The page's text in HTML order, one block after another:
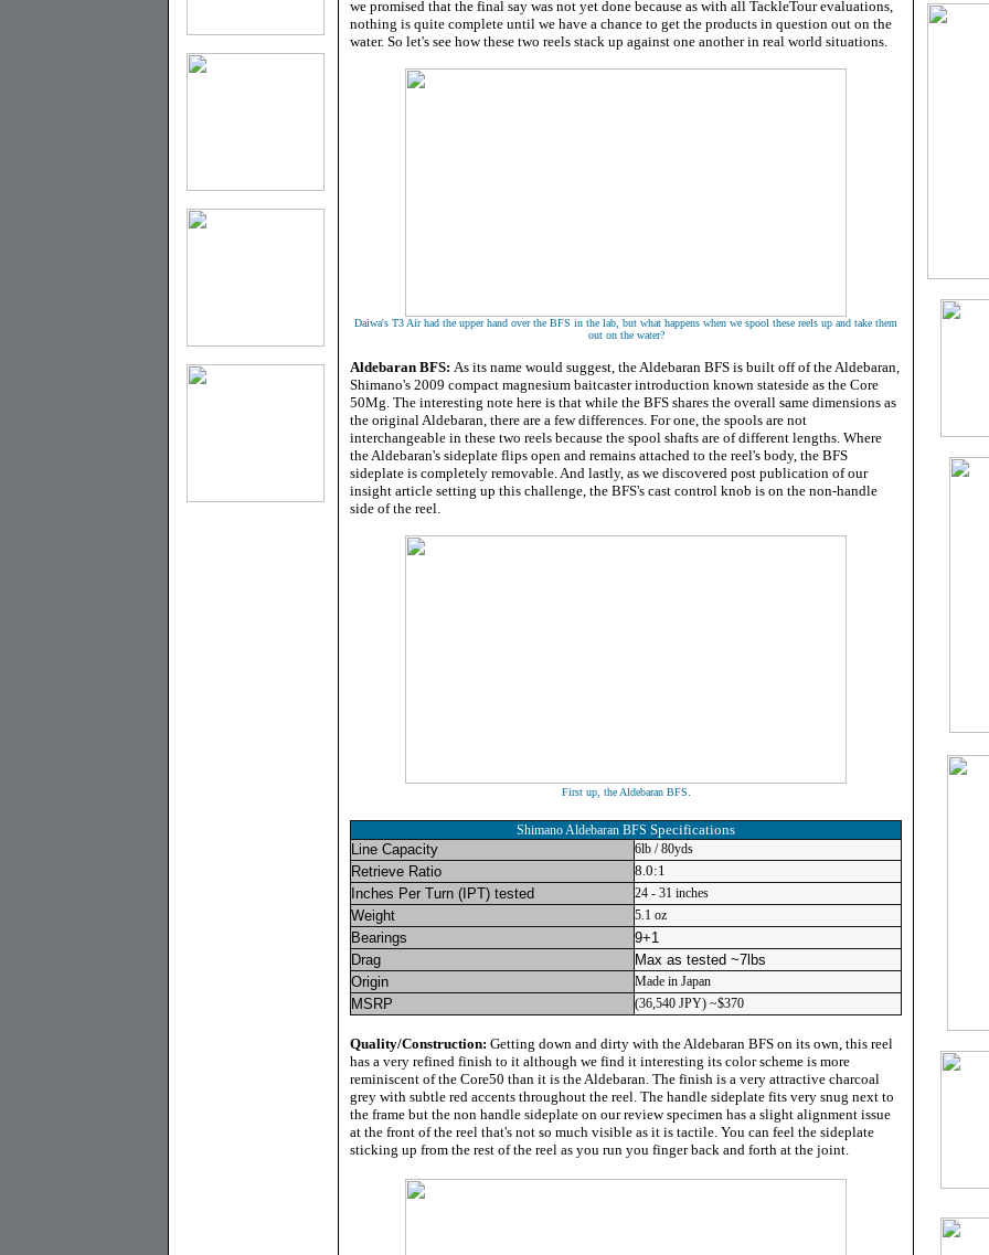
we promised that the final say was not yet done because as with all TackleTour evaluations,
nothing is quite complete until we have a chance to get the products in question out on the
water. So let's see how these two reels stack up against one another in real world situations.
Daiwa's T3 Air had the upper hand over the BFS in the lab, but what happens when we spool these reels up and take them
out on the water?
Aldebaran BFS: As its name would suggest, the Aldebaran BFS is built off of the Aldebaran,
Shimano's 2009 compact magnesium baitcaster introduction known stateside as the Core
50Mg. The interesting note here is that while the BFS shares the overall same dimensions as
the original Aldebaran, there are a few differences. For one, the spools are not
interchangeable in these two reels because the spool shafts are of different lengths. Where
the Aldebaran's sideplate flips open and remains attached to the reel's body, the BFS
sideplate is completely removable. And lastly, as we discovered post publication of our
insight article setting up this challenge, the BFS's cast control knob is on the non-handle
side of the reel.
First up, the Aldebaran BFS.
Shimano Aldebaran BFS Specifications
Line Capacity
6lb / 80yds
Retrieve Ratio
8.0:1
Inches Per Turn (IPT) tested
24 - 31 inches
Weight 5.1 oz
Bearings
9+1
Drag
Max as tested ~7lbs
Origin
Made in Japan
MSRP (36,540 JPY) ~$370
Quality/Construction: Getting down and dirty with the Aldebaran BFS on its own, this reel
has a very refined finish to it although we find it interesting its color scheme is more
reminiscent of the Core50 than it is the Aldebaran. The finish is a very attractive charcoal
grey with subtle red accents throughout the reel. The handle sideplate fits very snug next to
the frame but the non handle sideplate on our review specimen has a slight alignment issue
at the front of the reel that's not so much visible as it is tactile. You can feel the sideplate
sticking up from the rest of the reel as you run you finger back and forth at the joint.